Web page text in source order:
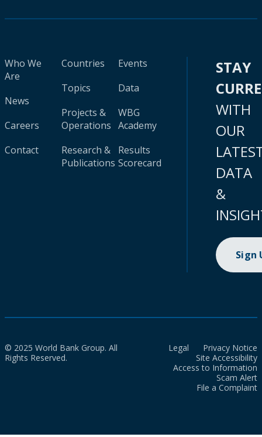
Who We
Are
News
Careers
Contact
Countries
Topics
Projects &
Operations
Research &
Publications
Events
Data
WBG
Academy
Results
Scorecard
STAY
WITH
OUR
DATA
&
Sign
© 2025 World Bank Group. All
Rights Reserved.
Legal
Privacy Notice
Site Accessibility
Access to Information
Scam Alert
File a Complaint